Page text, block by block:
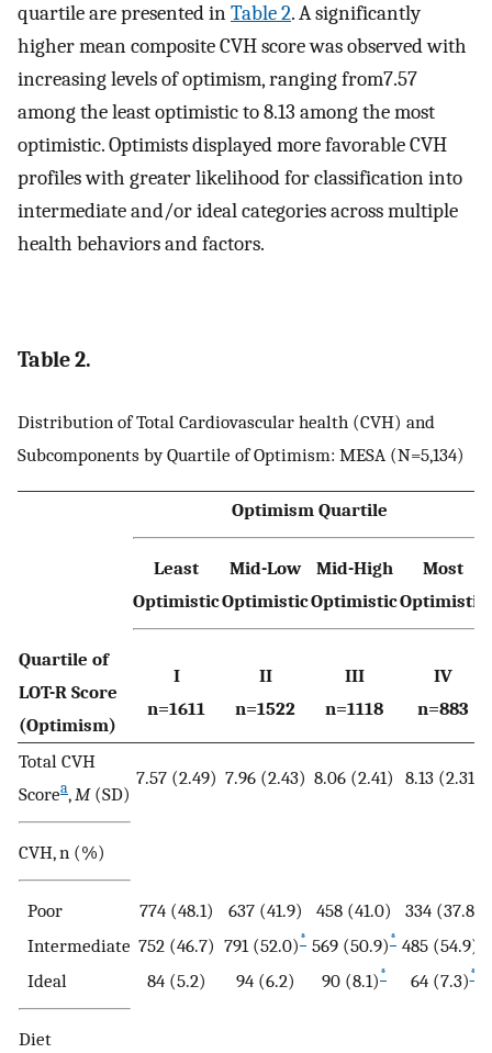
quartile are presented inTable 2. A significantly
higher mean composite CVH score was observed with
increasing levels of optimism, ranging from7.57
among the least optimistic to 8.13 among the most
optimistic. Optimists displayed more favorable CVH
profiles with greater likelihood for classification into
intermediate and/or ideal categories across multiple
health behaviors and factors.
Table 2.
Distribution of Total Cardiovascular health (CVH) and
Subcomponents by Quartile of Optimism: MESA (N=5,134)
Optimism Quartile
Least
Optimistic
Mid-Low
Optimistic
Mid-High
Optimistic
Most
Optimistic
Quartile of
LOT-R Score
(Optimism)
I
n=1611
II
n=1522
III
n=1118
IV
n=883
Total CVH
Scorea, M(SD)
7.57 (2.49) 7.96 (2.43) 8.06 (2.41) 8.13 (2.31)
CVH, n (%)
Poor 774 (48.1) 637 (41.9) 458 (41.0) 334 (37.8)
Intermediate 752 (46.7) 791 (52.0) * 569 (50.9) * 485 (54.9)
Ideal 84 (5.2) 94 (6.2) 90 (8.1) * 64 (7.3)*
Diet